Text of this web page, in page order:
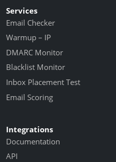
Services
Email Checker
Warmup – IP
DMARC Monitor
Blacklist Monitor
Inbox Placement Test
Email Scoring
Integrations
Documentation
API